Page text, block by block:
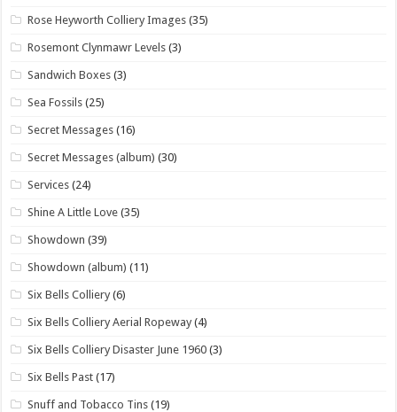
Rose Heyworth Colliery Images (35)
Rosemont Clynmawr Levels (3)
Sandwich Boxes (3)
Sea Fossils (25)
Secret Messages (16)
Secret Messages (album) (30)
Services (24)
Shine A Little Love (35)
Showdown (39)
Showdown (album) (11)
Six Bells Colliery (6)
Six Bells Colliery Aerial Ropeway (4)
Six Bells Colliery Disaster June 1960 (3)
Six Bells Past (17)
Snuff and Tobacco Tins (19)